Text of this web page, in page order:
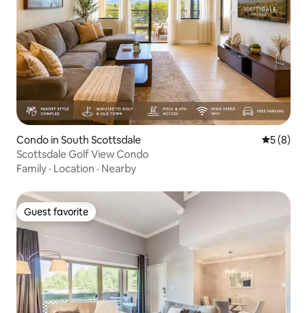
Condo in South Scottsdale 5 out of
5 (8)
Scottsdale Golf View Condo
Family · Location · Nearby
Guest favorite
Guest favorite